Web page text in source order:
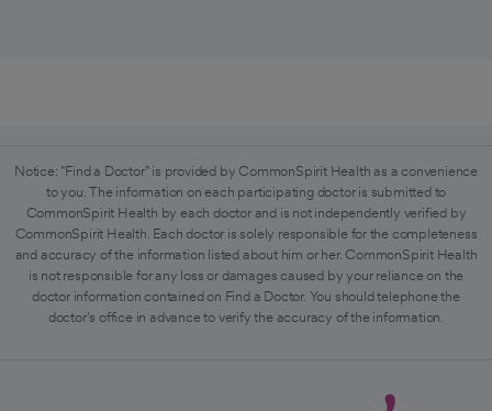
Notice: "Find a Doctor" is provided by CommonSpirit Health as a convenience
to you. The information on each participating doctor is submitted to
CommonSpirit Health by each doctor and is not independently verified by
CommonSpirit Health. Each doctor is solely responsible for the completeness
and accuracy of the information listed about him or her. CommonSpirit Health
is not responsible for any loss or damages caused by your reliance on the
doctor information contained on Find a Doctor. You should telephone the
doctor's office in advance to verify the accuracy of the information.